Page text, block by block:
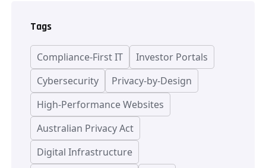
Tags
Compliance-First IT
Investor Portals
Cybersecurity
Privacy-by-Design
High-Performance Websites
Australian Privacy Act
Digital Infrastructure